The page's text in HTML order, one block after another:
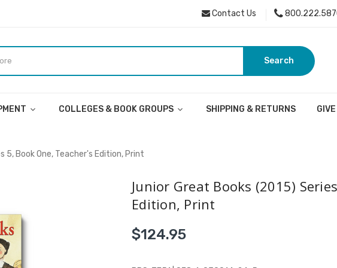
Contact Us
Search
COLLEGES & BOOK GROUPS SHIPPING & RETURNS
5, Book One, Teacher's Edition, Print
Junior Great Books (2015)
Edition, Print
$124.95